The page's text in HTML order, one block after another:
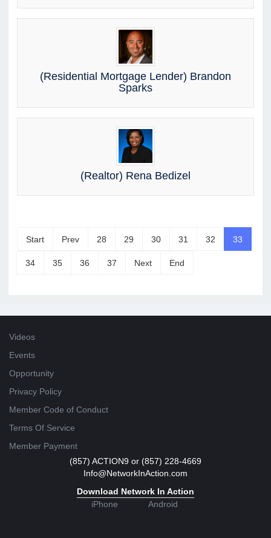
(Residential Mortgage Lender) Brandon
Sparks
(Realtor) Rena Bedizel
Start Prev 28 29 30 31 32 33
34 35 36 37 Next End
Videos
Events
Opportunity
Privacy Policy
Member Code of Conduct
Terms Of Service
Member Payment
(857) ACTION9 or (857) 228-4669
Info@NetworkInAction.com
Download Network In Action
iPhone
Android